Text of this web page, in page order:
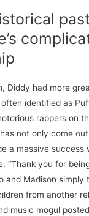
Diddy had more
identified as
rappers on
not only come
a massive
“Thank you for
and Madison simply
from another
music mogul